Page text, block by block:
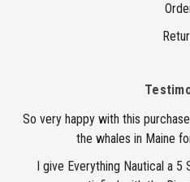
So very happy with this
the whales in Maine
I give Everything Nautical a